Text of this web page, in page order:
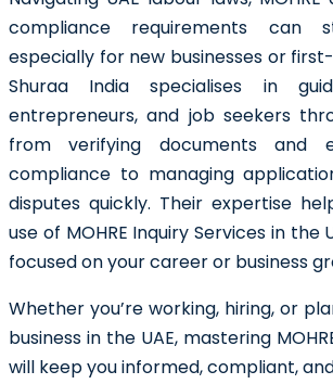
compliance requirements can
especially for new businesses or
Shuraa India specialises in
entrepreneurs, and job seekers
from verifying documents and
compliance to managing
disputes quickly. Their expertise
use of MOHRE Inquiry Services in the
focused on your career or business
Whether you’re working, hiring, or
business in the UAE, mastering
will keep you informed, compliant,